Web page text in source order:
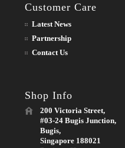
Customer Care
Latest News
Partnership
Contact Us
Shop Info
200 Victoria Street,
#03-24 Bugis Junction,
Bugis,
Singapore 188021